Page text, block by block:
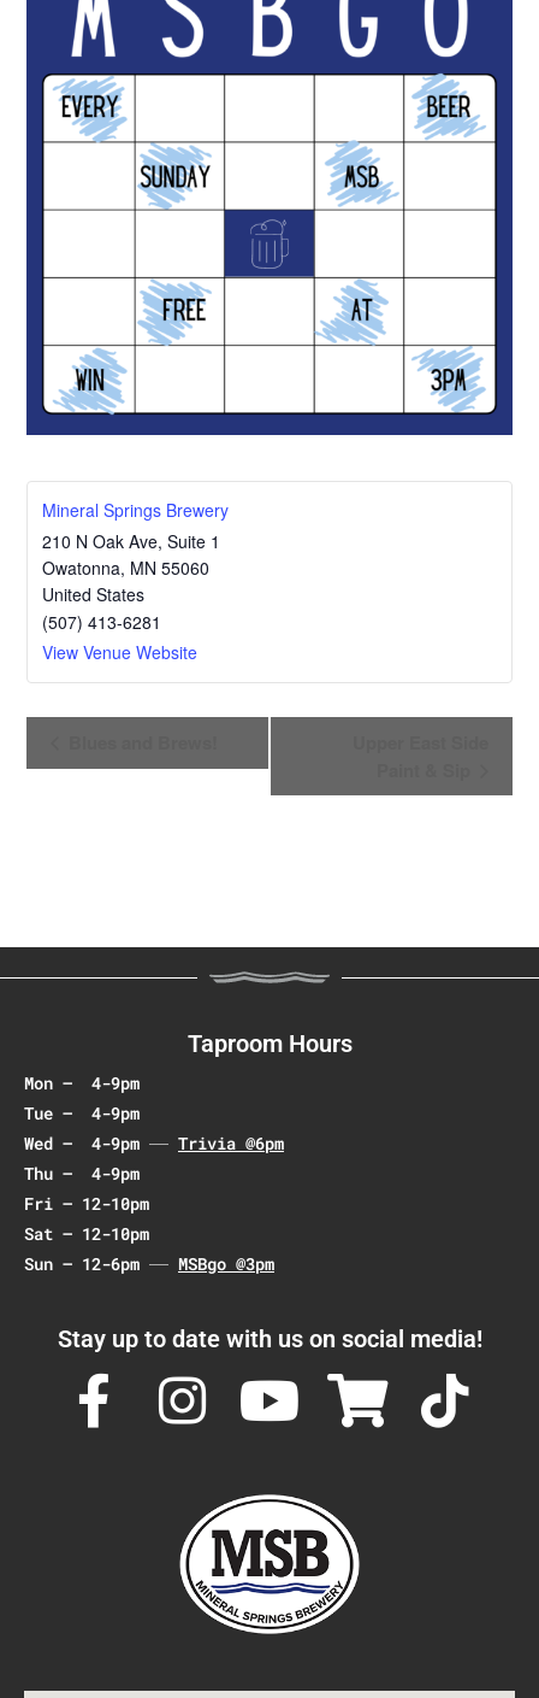
Mineral Springs Brewery
210 N Oak Ave, Suite 1
Owatonna, MN 55060
United States
(507) 413-6281
View Venue Website
v
i
i
o
n
Taproom Hours
Mon – 4-9pm
Tue – 4-9pm
Wed – 4-9pm
Trivia @6pm
Thu – 4-9pm
Fri – 12-10pm
Sat – 12-10pm
Sun – 12-6pm
MSBgo @3pm
Stay up to date with us on social media!